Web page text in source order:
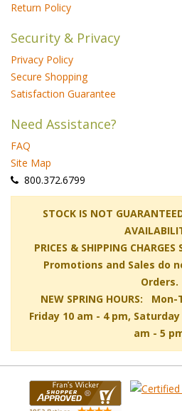
Return Policy
Security & Privacy
Privacy Policy
Secure Shopping
Satisfaction Guarantee
Need Assistance?
FAQ
Site Map
800.372.6799
STOCK IS NOT
PRICES & SHIPPING CHARGES
Promotions and Sales do
Orders.
NEW SPRING HOURS:
Friday 10 am - 4 pm,
am - 5